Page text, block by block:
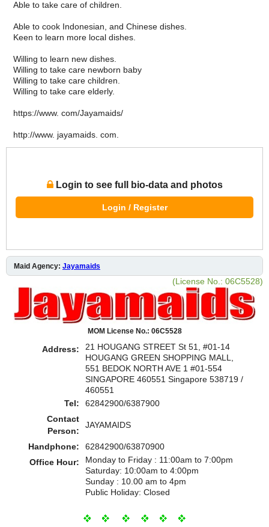
Able to take care of children.
Able to cook Indonesian, and Chinese dishes.
Keen to learn more local dishes.
Willing to learn new dishes.
Willing to take care newborn baby
Willing to take care children.
Willing to take care elderly.
https://www. com/Jayamaids/
http://www. jayamaids. com.
Login to see full bio-data and photos
Login / Register
Maid Agency: Jayamaids
(License No.: 06C5528)
MOM License No.: 06C5528
Address:
21 HOUGANG STREET St 51, #01-14
HOUGANG GREEN SHOPPING MALL,
551 BEDOK NORTH AVE 1 #01-554
SINGAPORE 460551 Singapore 538719 /
460551
Tel:
62842900/6387900
Contact
Person:
JAYAMAIDS
Handphone:
62842900/63870900
Office Hour:
Monday to Friday : 11:00am to 7:00pm
Saturday: 10:00am to 4:00pm
Sunday : 10.00 am to 4pm
Public Holiday: Closed